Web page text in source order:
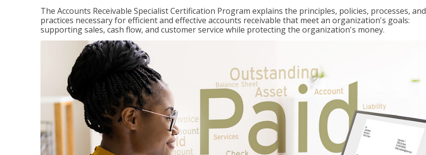
The Accounts Receivable Specialist Certification Program explains the principles, policies, processes, and
practices necessary for efficient and effective accounts receivable that meet an organization's goals:
supporting sales, cash flow, and customer service while protecting the organization's money.